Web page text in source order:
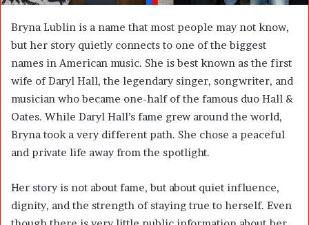
Bryna Lublin is a name that most people may not know,
but her story quietly connects to one of the biggest
names in American music. She is best known as the first
wife of Daryl Hall, the legendary singer, songwriter, and
musician who became one-half of the famous duo Hall &
Oates. While Daryl Hall’s fame grew around the world,
Bryna took a very different path. She chose a peaceful
and private life away from the spotlight.
Her story is not about fame, but about quiet influence,
dignity, and the strength of staying true to herself. Even